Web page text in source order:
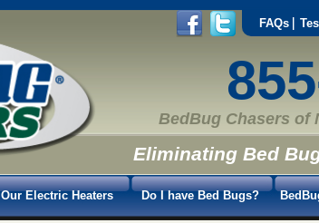
FAQs
BedBug Chasers of
Eliminating Bed
Our Electric Heaters Do I have Bed Bugs?